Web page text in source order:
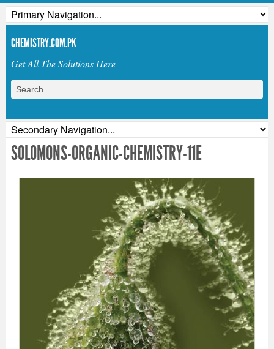
CHEMISTRY.COM.PK
Get All The Solutions Here
SOLOMONS-ORGANIC-CHEMISTRY-11E